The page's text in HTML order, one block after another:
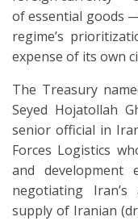
of essential goods
regime’s
expense of its own
The Treasury
Seyed Hojatollah
senior official in
Forces Logistics
and development
negotiating
supply of Iranian